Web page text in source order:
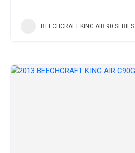
BEECHCRAFT KING AIR 90 SERIES